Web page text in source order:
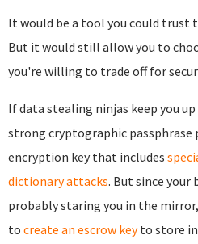
It would be a tool you could trust
But it would still allow you to
you're willing to trade off for
If data stealing ninjas keep you
strong cryptographic
encryption key that includes
dictionary attacks. But since your
probably staring you in the
to create an escrow keyto store in